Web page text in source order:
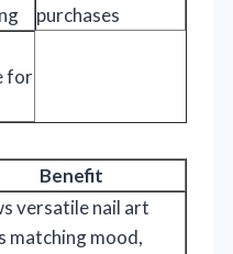
purchases
for
Benefit
versatile nail art
matching mood,